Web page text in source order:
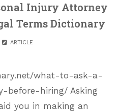
Injury Attorney
Terms Dictionary
ARTICLE
what-to-ask-a-
before-hiring/ Asking
you in making an